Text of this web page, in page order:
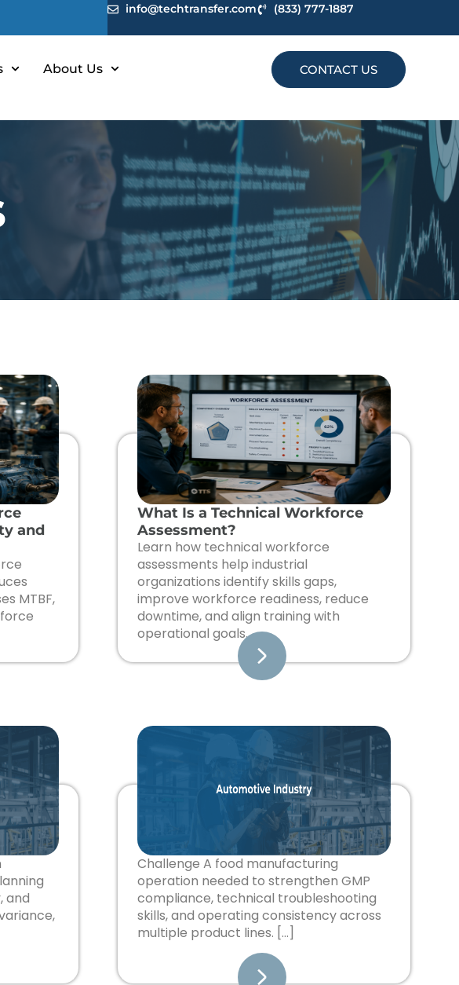
info@techtransfer.com (833) 777-1887
About Us CONTACT US
and
MTBF,
What Is a Technical Workforce
Assessment?
Learn how technical workforce
assessments help industrial
organizations identify skills gaps,
improve workforce readiness, reduce
downtime, and align training with
operational goals.
and
Challenge A food manufacturing
operation needed to strengthen GMP
compliance, technical troubleshooting
skills, and operating consistency across
multiple product lines. […]